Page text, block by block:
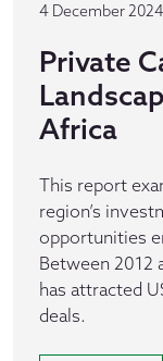
4 December 2024
Private
Africa
This report
region’s
opportunities
Between 2012
has attracted
deals.